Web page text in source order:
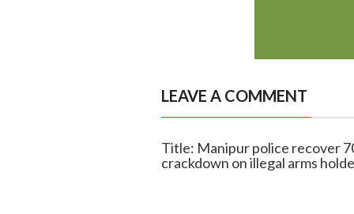
LEAVE A COMMENT
Title: Manipur police recover
crackdown on illegal arms